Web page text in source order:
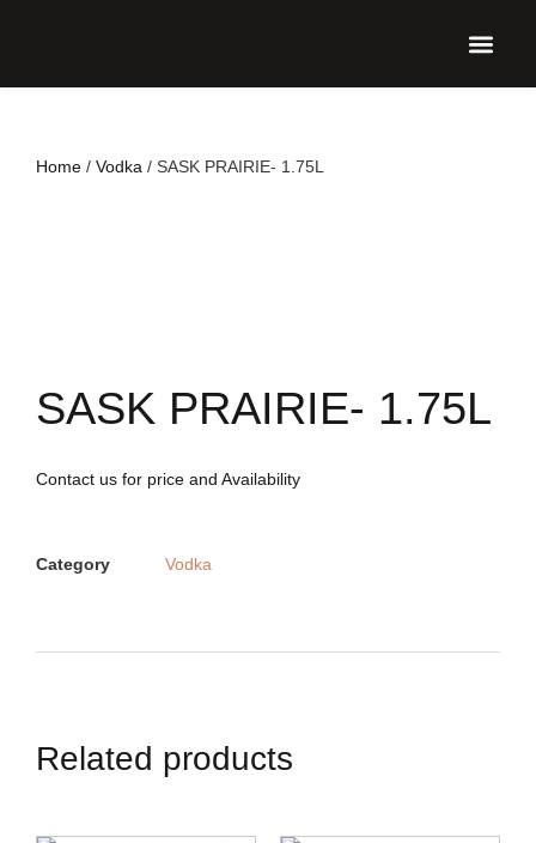
Home / Vodka / SASK PRAIRIE- 1.75L
SASK PRAIRIE- 1.75L
Contact us for price and Availability
Category Vodka
Related products